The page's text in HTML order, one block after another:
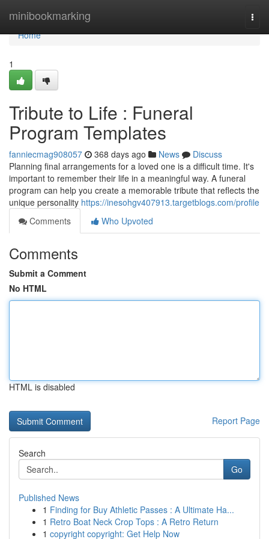
minibookmarking
Home
Home
1
Tribute to Life : Funeral
Program Templates
fanniecmag908057 368 days ago News
Discuss
Planning final arrangements for a loved one is a difficult time. It's
important to remember their life in a meaningful way. A funeral
program can help you create a memorable tribute that reflects the
unique personality https://inesohgv407913.targetblogs.com/profile
Comments
Who Upvoted
Comments
Submit a Comment
No HTML
HTML is disabled
Report Page
Search
Go
Published News
1 Finding for Buy Athletic Passes : A Ultimate Ha...
1 Retro Boat Neck Crop Tops : A Retro Return
1 copyright copyright: Get Help Now